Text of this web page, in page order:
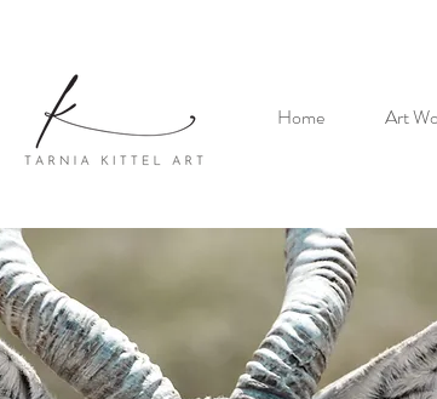
Home Art